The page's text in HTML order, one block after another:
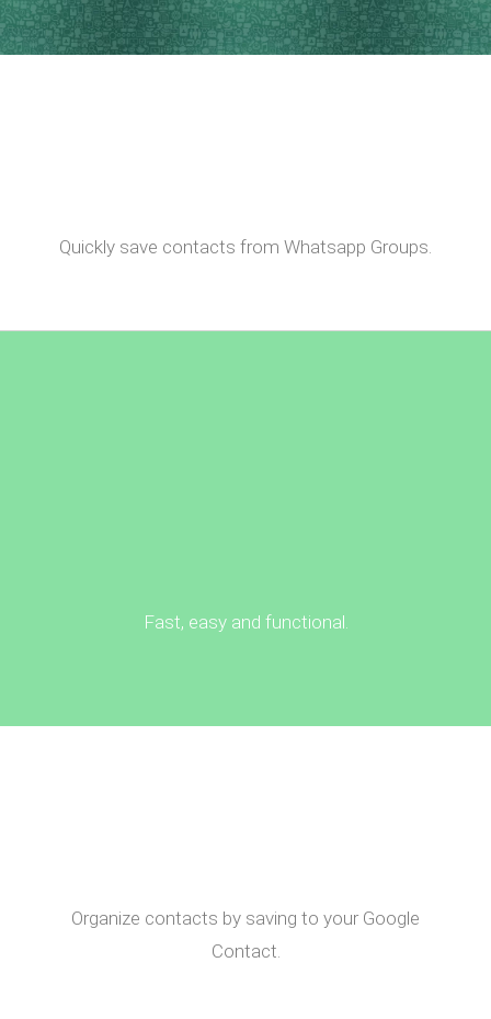
Quickly save contacts from Whatsapp Groups.
Fast, easy and functional.
Organize contacts by saving to your Google
Contact.